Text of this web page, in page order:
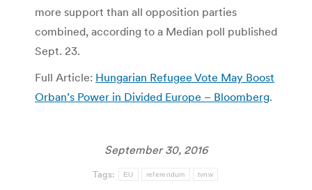
more support than all opposition parties
combined, according to a Median poll published
Sept. 23.
Full Article: Hungarian Refugee Vote May Boost
Orban’s Power in Divided Europe – Bloomberg.
September 30, 2016
Tags: EU referendum tvnw